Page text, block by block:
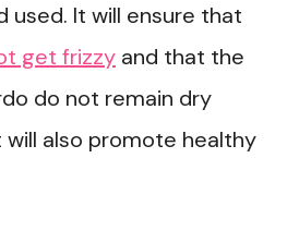
used. It will ensure that
get frizzy and that the
do not remain dry
will also promote healthy